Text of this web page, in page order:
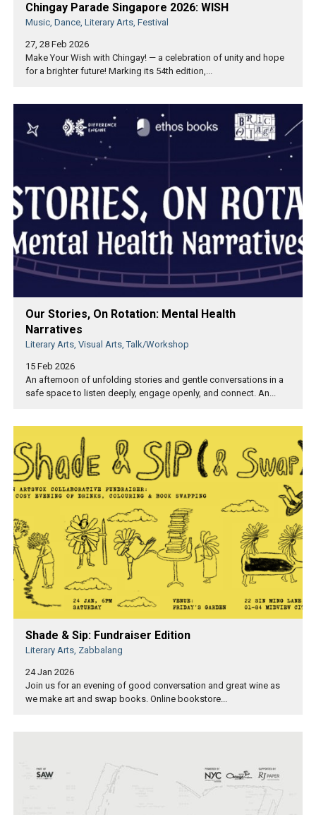
Chingay Parade Singapore 2026: WISH
Music, Dance, Literary Arts, Festival
27, 28 Feb 2026
Make Your Wish with Chingay! — a celebration of unity and hope
for a brighter future! Marking its 54th edition,...
Our Stories, On Rotation: Mental Health
Narratives
Literary Arts, Visual Arts, Talk/Workshop
15 Feb 2026
An afternoon of unfolding stories and gentle conversations in a
safe space to listen deeply, engage openly, and connect. An...
Shade & Sip: Fundraiser Edition
Literary Arts, Zabbalang
24 Jan 2026
Join us for an evening of good conversation and great wine as
we make art and swap books. Online bookstore...